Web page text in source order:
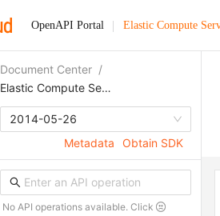
OpenAPI Portal Elastic Compute
Document Center /
Elastic Compute Service
2014-05-26
Metadata
Obtain SDK
No API operations available. Click